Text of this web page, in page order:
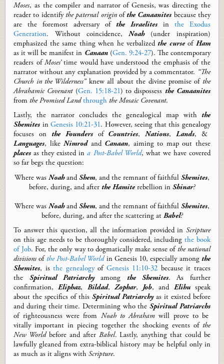
Moses, as the compiler and narrator of Genesis,was directing the
reader to identify the paternal originofthe Canaanites because they
are the foremost adversary of the Israelitesin the Exodus
Generation. Without coincidence,Noah(under inspiration)
emphasized the same thing when he verbalizedthe curseof Ham
as it will be manifest in Canaan(Gen. 9:24-27). The contemporary
readers ofMoses’time would have understood the emphasis of the
narrator without any explanation provided by a commentator. “The
Church in the Wilderness” knew all about the divine promise of the
Abrahamic Covenant (Gen. 15:18-21)to dispossess the Canaanites
fromthe Promised Land through the Mosaic Covenant.
Lastly, the narrator concludesthe genealogical map with the
Shemites in Genesis 10:21-31. However, seeing that this genealogy
focuses on the Foundersof Countries,Nations,Lands, &
Languages, likeNimrod and Canaan, aiming to map out these
places as theyexisted ina Post-Babel World, what we have covered
so far begs the question:
Where was NoahandShem, and the remnant of faithful Shemites,
before, during, and after the Hamiterebellion in Shinar?
Where was NoahandShem, and the remnant of faithful Shemites,
before, during, and after the scattering at Babel?
To answer this question, all the information providedin Scripture
on thisage needs to be thoroughly considered,including the book
of Job. For, theonly way todogmatically make sense ofthe national
divisions ofthePost-Babel World in Genesis 10, especially among the
Shemites, is the genealogy of Genesis 11:10-32 because it traces
the Spiritual Patriarchyamong the Shemites.
As further
confirmation,Eliphaz, Bildad, Zophar, Job, and Elihuspeak
about the specifics of this Spiritual Patriarchyas it existed before
and during their time. Determining who theSpiritual Patriarchs
of righteousness were from Noah to Abraham will prove to be
vitally important in piecing together the shocking events of the
New Worldbefore and after Babel. Lastly,anything that could be
lawfully gleaned from extra-biblical historymay be helpful only in
as much as italigns withScripture.